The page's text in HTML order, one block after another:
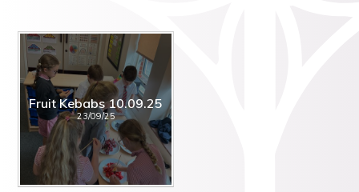
Fruit Kebabs 10.09.25
23/09/25